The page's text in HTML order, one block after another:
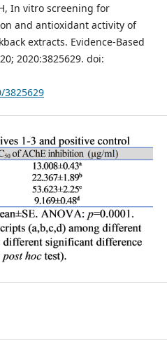
In vitro screening for
and antioxidant activity of
extracts. Evidence-Based
2020:3825629. doi: